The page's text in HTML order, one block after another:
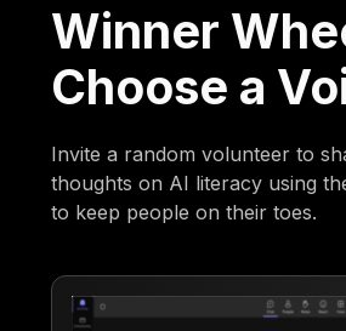
Winner
Choose a
Invite a random volunteer to
thoughts on AI literacy using
to keep people on their toes.